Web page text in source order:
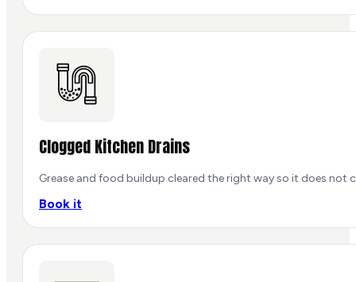
Clogged Kitchen Drains
Grease and food buildup cleared the right way so it does
Book it